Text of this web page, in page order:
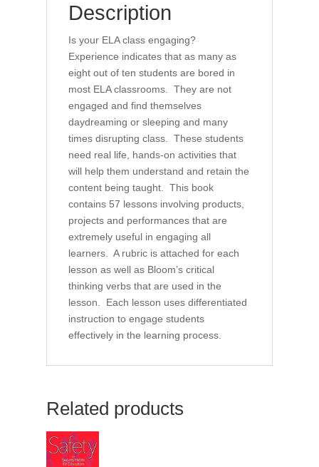
Description
Is your ELA class engaging?
Experience indicates that as many as
eight out of ten students are bored in
most ELA classrooms. They are not
engaged and find themselves
daydreaming or sleeping and many
times disrupting class. These students
need real life, hands-on activities that
will help them understand and retain the
content being taught. This book
contains 57 lessons involving products,
projects and performances that are
extremely useful in engaging all
learners. A rubric is attached for each
lesson as well as Bloom’s critical
thinking verbs that are used in the
lesson. Each lesson uses differentiated
instruction to engage students
effectively in the learning process.
Related products